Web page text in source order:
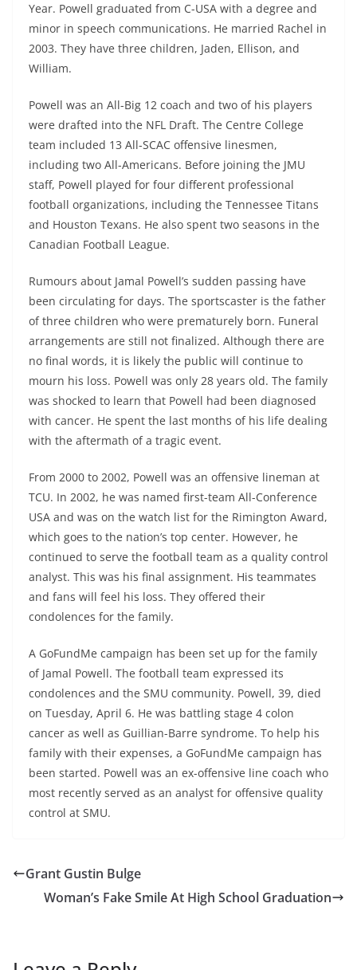
Year. Powell graduated from C-USA with a degree and
minor in speech communications. He married Rachel in
2003. They have three children, Jaden, Ellison, and
William.
Powell was an All-Big 12 coach and two of his players
were drafted into the NFL Draft. The Centre College
team included 13 All-SCAC offensive linesmen,
including two All-Americans. Before joining the JMU
staff, Powell played for four different professional
football organizations, including the Tennessee Titans
and Houston Texans. He also spent two seasons in the
Canadian Football League.
Rumours about Jamal Powell’s sudden passing have
been circulating for days. The sportscaster is the father
of three children who were prematurely born. Funeral
arrangements are still not finalized. Although there are
no final words, it is likely the public will continue to
mourn his loss. Powell was only 28 years old. The family
was shocked to learn that Powell had been diagnosed
with cancer. He spent the last months of his life dealing
with the aftermath of a tragic event.
From 2000 to 2002, Powell was an offensive lineman at
TCU. In 2002, he was named first-team All-Conference
USA and was on the watch list for the Rimington Award,
which goes to the nation’s top center. However, he
continued to serve the football team as a quality control
analyst. This was his final assignment. His teammates
and fans will feel his loss. They offered their
condolences for the family.
A GoFundMe campaign has been set up for the family
of Jamal Powell. The football team expressed its
condolences and the SMU community. Powell, 39, died
on Tuesday, April 6. He was battling stage 4 colon
cancer as well as Guillian-Barre syndrome. To help his
family with their expenses, a GoFundMe campaign has
been started. Powell was an ex-offensive line coach who
most recently served as an analyst for offensive quality
control at SMU.
Grant Gustin Bulge
Woman’s Fake Smile At High School Graduation